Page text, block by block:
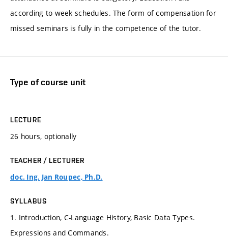
according to week schedules. The form of compensation for
missed seminars is fully in the competence of the tutor.
Type of course unit
LECTURE
26 hours, optionally
TEACHER / LECTURER
doc. Ing. Jan Roupec, Ph.D.
SYLLABUS
1. Introduction, C-Language History, Basic Data Types.
Expressions and Commands.